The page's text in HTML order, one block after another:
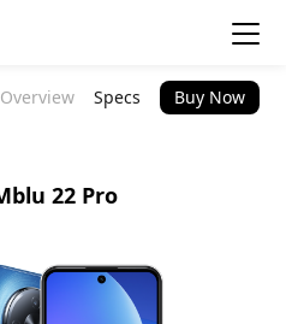
Overview Specs Buy Now
22 Pro